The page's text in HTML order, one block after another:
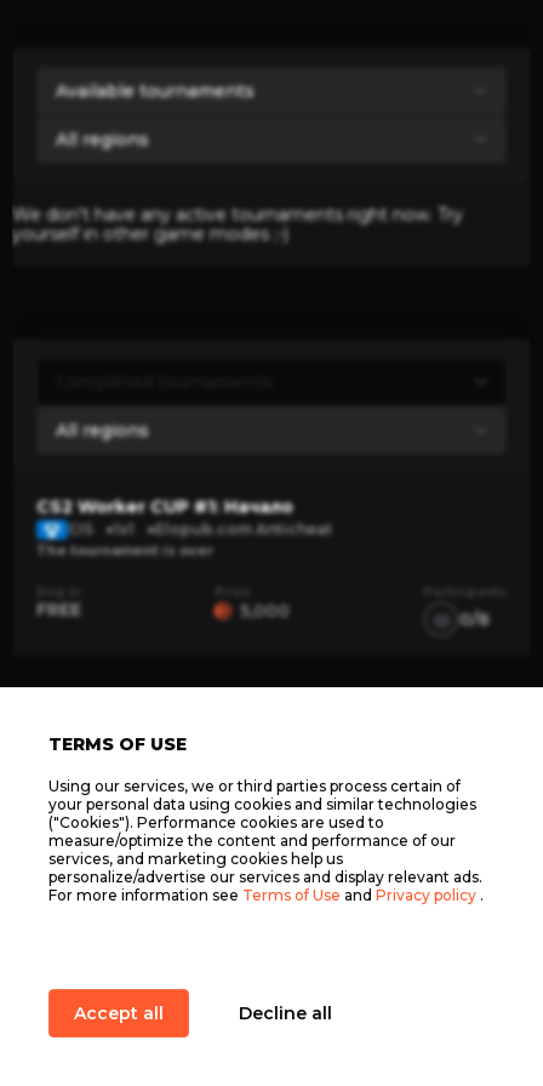
We don't have any active tournaments right now. Try
yourself in other game modes ;-)
CS2 Worker CUP #1: Начало
CIS 1x1 Elopub.com Anticheat
FREE 5,000 0/8
The tournament is over
ELOPUB.COM LTD, C 100446, 86 THE OFF. LELI
FALZON STR. NXR2609, NAXXAR, MALTA ©
2026
Terms of Use
TERMS OF USE
Using our services, we or third parties process certain of
your personal data using cookies and similar technologies
("Cookies"). Performance cookies are used to
measure/optimize the content and performance of our
services, and marketing cookies help us
personalize/advertise our services and display relevant ads.
For more information see Terms of Use and Privacy policy .
Accept all Decline all